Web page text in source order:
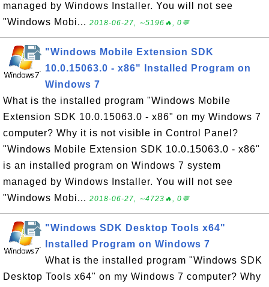
managed by Windows Installer. You will not see
"Windows Mobi... 2018-06-27, ∼5196🔥, 0💬
"Windows Mobile Extension SDK
10.0.15063.0 - x86" Installed Program on
Windows 7
What is the installed program "Windows Mobile
Extension SDK 10.0.15063.0 - x86" on my Windows 7
computer? Why it is not visible in Control Panel?
"Windows Mobile Extension SDK 10.0.15063.0 - x86"
is an installed program on Windows 7 system
managed by Windows Installer. You will not see
"Windows Mobi... 2018-06-27, ∼4723🔥, 0💬
"Windows SDK Desktop Tools x64"
Installed Program on Windows 7
What is the installed program "Windows SDK
Desktop Tools x64" on my Windows 7 computer? Why